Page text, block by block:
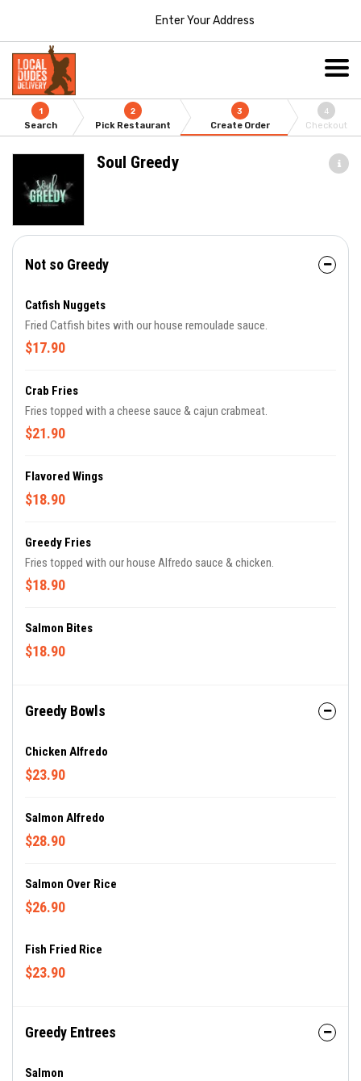
Enter Your Address
1
Search
2
Pick Restaurant
3
Create Order
4
Checkout
Soul Greedy
Not so Greedy
Catfish Nuggets
Fried Catfish bites with our house remoulade sauce.
$17.90
Crab Fries
Fries topped with a cheese sauce & cajun crabmeat.
$21.90
Flavored Wings
$18.90
Greedy Fries
Fries topped with our house Alfredo sauce & chicken.
$18.90
Salmon Bites
$18.90
Greedy Bowls
Chicken Alfredo
$23.90
Salmon Alfredo
$28.90
Salmon Over Rice
$26.90
Fish Fried Rice
$23.90
Greedy Entrees
Salmon